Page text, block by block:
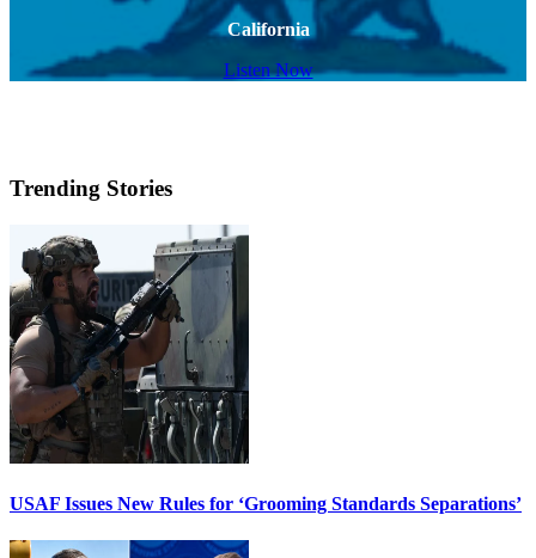
California
Listen Now
Trending Stories
USAF Issues New Rules for ‘Grooming Standards Separations’